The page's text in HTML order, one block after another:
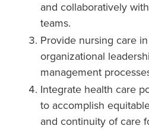
and collaboratively
teams.
Provide nursing care
organizational
management
Integrate health care
to accomplish
and continuity of care